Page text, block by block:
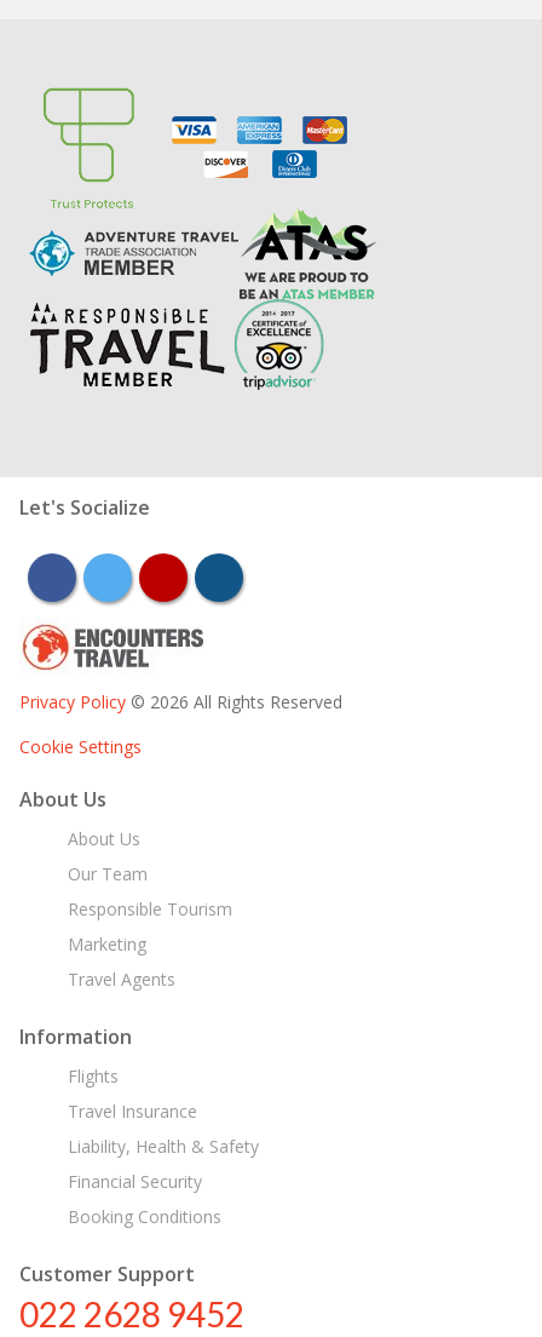
Let's Socialize
facebooktwitter youtubeinstagram
Privacy Policy © 2026 All Rights Reserved
Cookie Settings
About Us
About Us
Our Team
Responsible Tourism
Marketing
Travel Agents
Information
Flights
Travel Insurance
Liability, Health & Safety
Financial Security
Booking Conditions
Customer Support
022 2628 9452